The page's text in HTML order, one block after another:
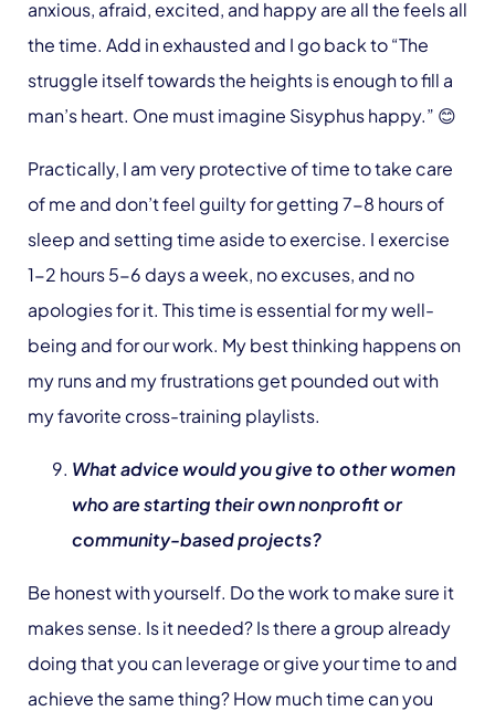
anxious, afraid, excited, and happy are all the feels all
the time. Add in exhausted and I go back to “The
struggle itself towards the heights is enough to fill a
man’s heart. One must imagine Sisyphus happy.” 😊
Practically, I am very protective of time to take care
of me and don’t feel guilty for getting 7-8 hours of
sleep and setting time aside to exercise. I exercise
1-2 hours 5-6 days a week, no excuses, and no
apologies for it. This time is essential for my well-
being and for our work. My best thinking happens on
my runs and my frustrations get pounded out with
my favorite cross-training playlists.
What advice would you give to other women
who are starting their own nonprofit or
community-based projects?
Be honest with yourself. Do the work to make sure it
makes sense. Is it needed? Is there a group already
doing that you can leverage or give your time to and
achieve the same thing? How much time can you